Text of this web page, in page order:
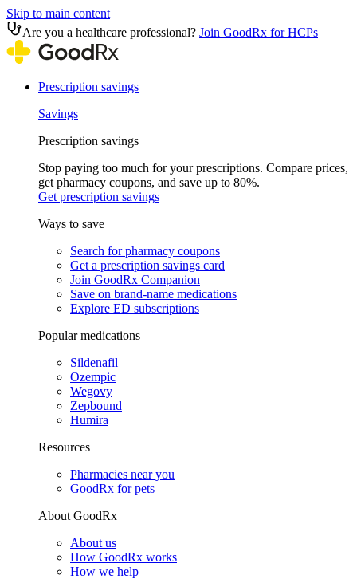
Skip to main content
Are you a healthcare professional? Join GoodRx for HCPs
Prescription savings
Savings
Prescription savings
Stop paying too much for your prescriptions. Compare prices,
get pharmacy coupons, and save up to 80%.
Get prescription savings
Ways to save
Search for pharmacy coupons
Get a prescription savings card
Join GoodRx Companion
Save on brand-name medications
Explore ED subscriptions
Popular medications
Sildenafil
Ozempic
Wegovy
Zepbound
Humira
Resources
Pharmacies near you
GoodRx for pets
About GoodRx
About us
How GoodRx works
How we help